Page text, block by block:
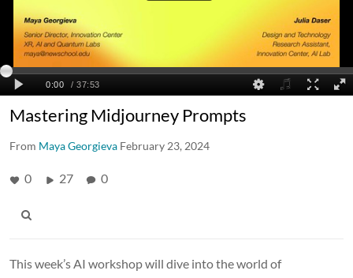
Mastering Midjourney Prompts
From Maya Georgieva February 23, 2024
0 27 0
This week’s AI workshop will dive into the world of